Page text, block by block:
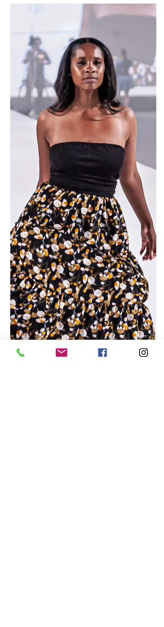
Jamaican Olympian Diver, Yona
Knight-Wisdom Designs Own
Swim Trucks for the Olympic